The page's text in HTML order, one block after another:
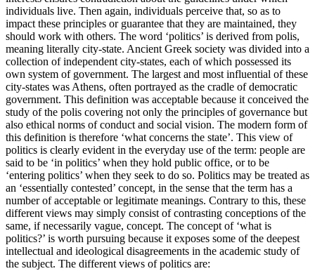
individuals live. Then again, individuals perceive that, so as to
impact these principles or guarantee that they are maintained, they
should work with others. The word ‘politics’ is derived from polis,
meaning literally city-state. Ancient Greek society was divided into a
collection of independent city-states, each of which possessed its
own system of government. The largest and most influential of these
city-states was Athens, often portrayed as the cradle of democratic
government. This definition was acceptable because it conceived the
study of the polis covering not only the principles of governance but
also ethical norms of conduct and social vision. The modern form of
this definition is therefore ‘what concerns the state’. This view of
politics is clearly evident in the everyday use of the term: people are
said to be ‘in politics’ when they hold public office, or to be
‘entering politics’ when they seek to do so. Politics may be treated as
an ‘essentially contested’ concept, in the sense that the term has a
number of acceptable or legitimate meanings. Contrary to this, these
different views may simply consist of contrasting conceptions of the
same, if necessarily vague, concept. The concept of ‘what is
politics?’ is worth pursuing because it exposes some of the deepest
intellectual and ideological disagreements in the academic study of
the subject. The different views of politics are: